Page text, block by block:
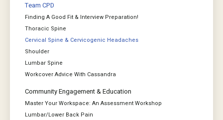
Team CPD
Finding A Good Fit & Interview Preparation!
Thoracic Spine
Cervical Spine & Cervicogenic Headaches
Shoulder
Lumbar Spine
Workcover Advice With Cassandra
Community Engagement & Education
Master Your Workspace: An Assessment Workshop
Lumbar/Lower Back Pain